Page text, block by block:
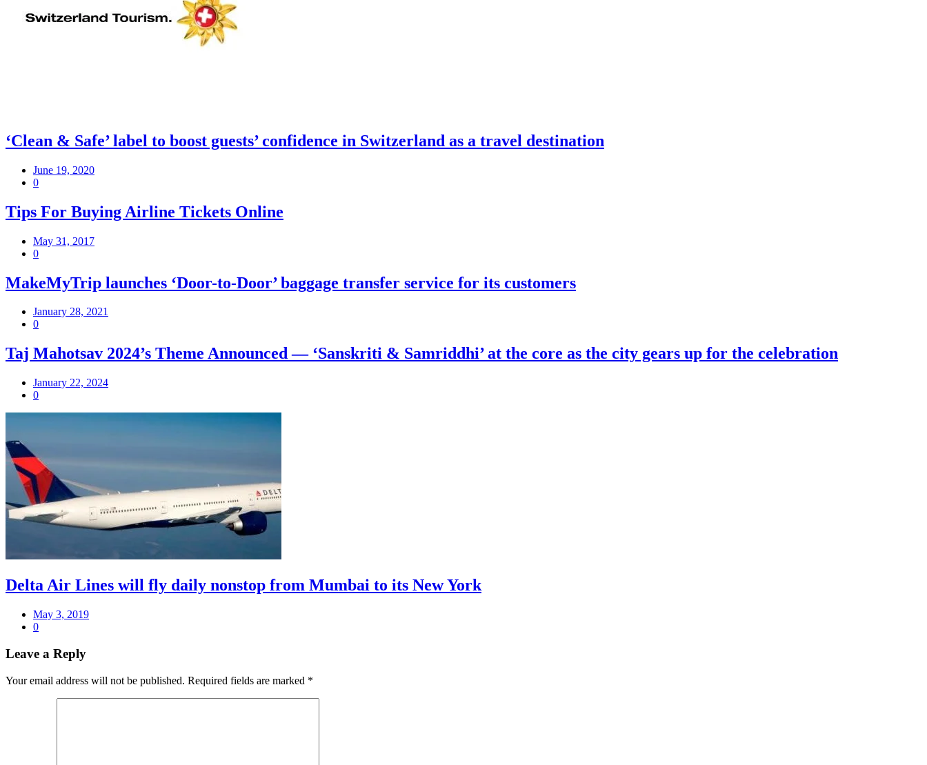
‘Clean & Safe’ label to boost guests’ confidence in Switzerland as a travel destination
June 19, 2020
0
Tips For Buying Airline Tickets Online
May 31, 2017
0
MakeMyTrip launches ‘Door-to-Door’ baggage transfer service for its customers
January 28, 2021
0
Taj Mahotsav 2024’s Theme Announced — ‘Sanskriti & Samriddhi’ at the core as the city gears up for the celebration
January 22, 2024
0
Delta Air Lines will fly daily nonstop from Mumbai to its New York
May 3, 2019
0
Leave a Reply
Your email address will not be published. Required fields are marked *